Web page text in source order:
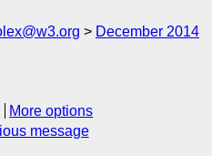
December 2014
More options
message